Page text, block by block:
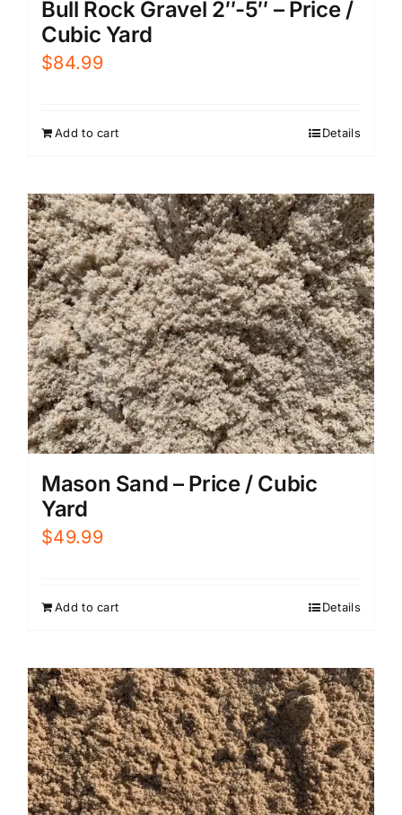
Bull Rock Gravel 2″-5″ – Price /
Cubic Yard
$84.99
Add to cart Details
Mason Sand – Price / Cubic
Yard
$49.99
Add to cart Details